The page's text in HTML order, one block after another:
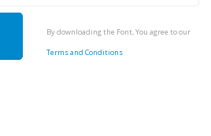
By downloading the Font, You agree to our
Terms and Conditions